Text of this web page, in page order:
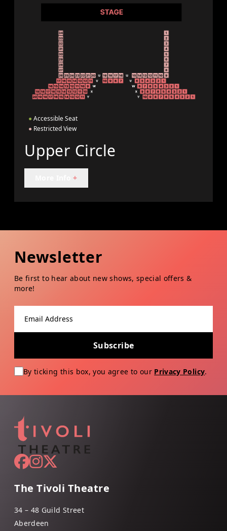
● Accessible Seat
● Restricted View
Upper Circle
+
Newsletter
Be first to hear about new shows, special offers &
more!
Subscribe
By ticking this box, you agree to our Privacy Policy.
The Tivoli Theatre
34 – 48 Guild Street
Aberdeen